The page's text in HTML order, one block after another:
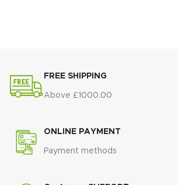
FREE SHIPPING
Above £1000.00
ONLINE PAYMENT
Payment methods